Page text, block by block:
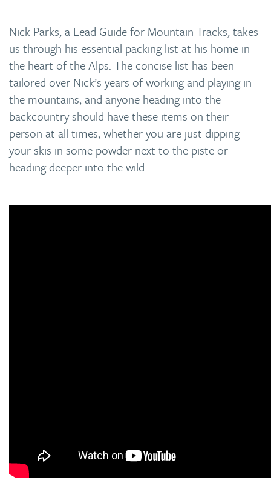
Nick Parks, a Lead Guide for Mountain Tracks, takes
us through his essential packing list at his home in
the heart of the Alps. The concise list has been
tailored over Nick’s years of working and playing in
the mountains, and anyone heading into the
backcountry should have these items on their
person at all times, whether you are just dipping
your skis in some powder next to the piste or
heading deeper into the wild.